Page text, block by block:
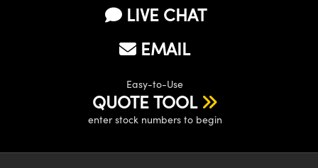
LIVE CHAT
EMAIL
Easy-to-Use
QUOTE TOOL
enter stock numbers to begin